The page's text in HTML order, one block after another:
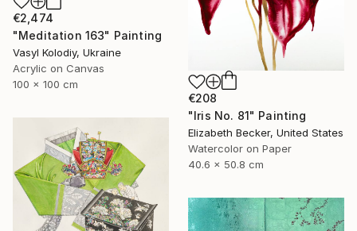
€2,474
"Meditation 163" Painting
Vasyl Kolodiy, Ukraine
Acrylic on Canvas
100 x 100 cm
€208
"Iris No. 81" Painting
Elizabeth Becker, United States
Watercolor on Paper
40.6 x 50.8 cm